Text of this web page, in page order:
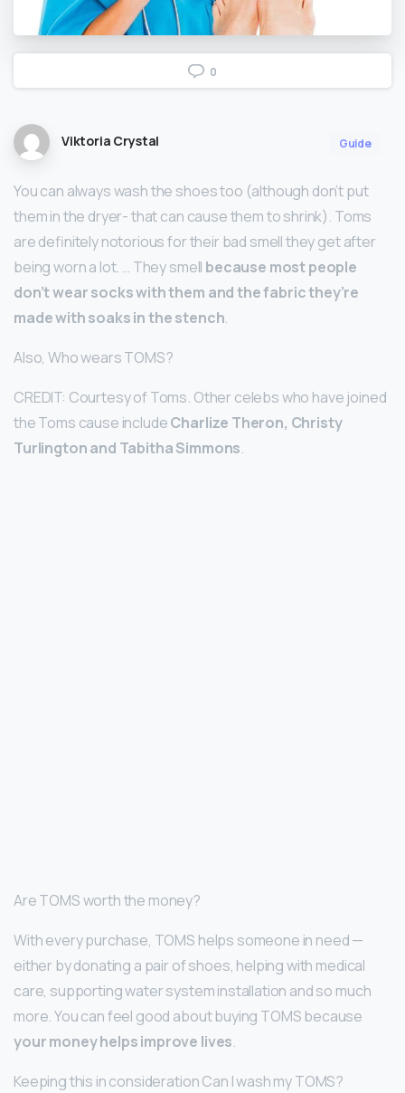
0
Viktoria Crystal Guide
You can always wash the shoes too (although don’t put
them in the dryer- that can cause them to shrink). Toms
are definitely notorious for their bad smell they get after
being worn a lot. … They smell because most people
don’t wear socks with them and the fabric they’re
made with soaks in the stench.
Also, Who wears TOMS?
CREDIT: Courtesy of Toms. Other celebs who have joined
the Toms cause includeCharlize Theron, Christy
Turlington and Tabitha Simmons.
Are TOMS worth the money?
With every purchase, TOMS helps someone in need —
either by donating a pair of shoes, helping with medical
care, supporting water system installation and so much
more. You can feel good about buying TOMS because
your money helps improve lives.
Keeping this in consideration Can I wash my TOMS?